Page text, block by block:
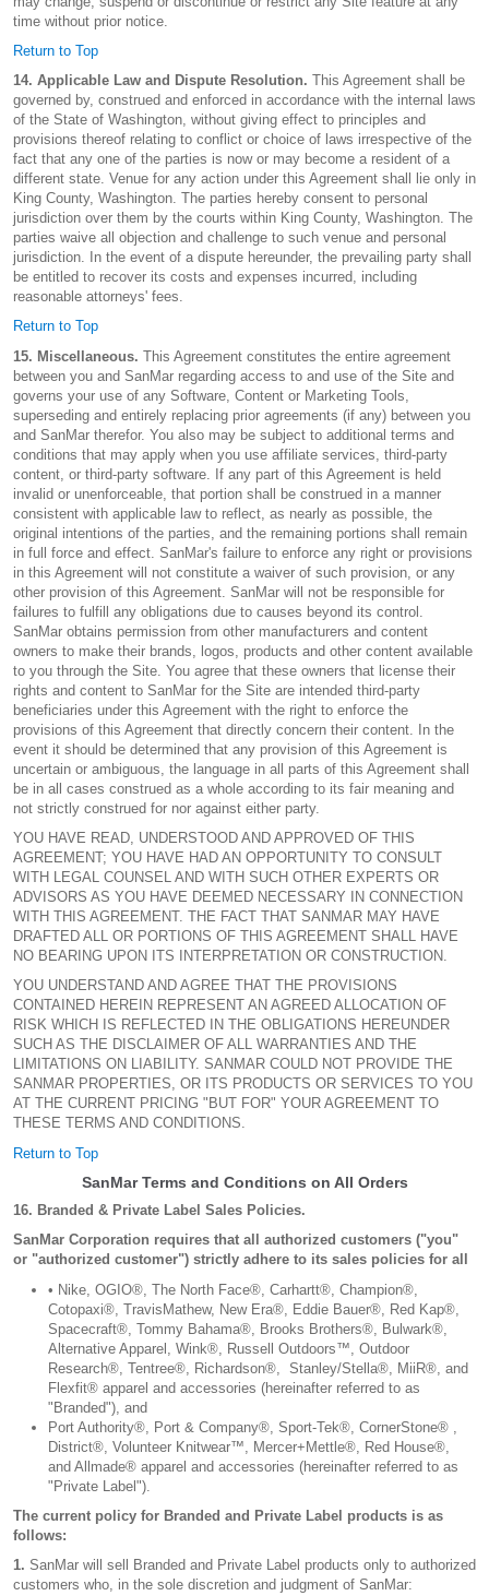
time without prior notice.
Return to Top
14. Applicable Law and Dispute Resolution. This Agreement shall be
governed by, construed and enforced in accordance with the internal laws
of the State of Washington, without giving effect to principles and
provisions thereof relating to conflict or choice of laws irrespective of the
fact that any one of the parties is now or may become a resident of a
different state. Venue for any action under this Agreement shall lie only in
King County, Washington. The parties hereby consent to personal
jurisdiction over them by the courts within King County, Washington. The
parties waive all objection and challenge to such venue and personal
jurisdiction. In the event of a dispute hereunder, the prevailing party shall
be entitled to recover its costs and expenses incurred, including
reasonable attorneys' fees.
Return to Top
15. Miscellaneous. This Agreement constitutes the entire agreement
between you and SanMar regarding access to and use of the Site and
governs your use of any Software, Content or Marketing Tools,
superseding and entirely replacing prior agreements (if any) between you
and SanMar therefor. You also may be subject to additional terms and
conditions that may apply when you use affiliate services, third-party
content, or third-party software. If any part of this Agreement is held
invalid or unenforceable, that portion shall be construed in a manner
consistent with applicable law to reflect, as nearly as possible, the
original intentions of the parties, and the remaining portions shall remain
in full force and effect. SanMar's failure to enforce any right or provisions
in this Agreement will not constitute a waiver of such provision, or any
other provision of this Agreement. SanMar will not be responsible for
failures to fulfill any obligations due to causes beyond its control.
SanMar obtains permission from other manufacturers and content
owners to make their brands, logos, products and other content available
to you through the Site. You agree that these owners that license their
rights and content to SanMar for the Site are intended third-party
beneficiaries under this Agreement with the right to enforce the
provisions of this Agreement that directly concern their content. In the
event it should be determined that any provision of this Agreement is
uncertain or ambiguous, the language in all parts of this Agreement shall
be in all cases construed as a whole according to its fair meaning and
not strictly construed for nor against either party.
YOU HAVE READ, UNDERSTOOD AND APPROVED OF THIS
AGREEMENT; YOU HAVE HAD AN OPPORTUNITY TO CONSULT
WITH LEGAL COUNSEL AND WITH SUCH OTHER EXPERTS OR
ADVISORS AS YOU HAVE DEEMED NECESSARY IN CONNECTION
WITH THIS AGREEMENT. THE FACT THAT SANMAR MAY HAVE
DRAFTED ALL OR PORTIONS OF THIS AGREEMENT SHALL HAVE
NO BEARING UPON ITS INTERPRETATION OR CONSTRUCTION.
YOU UNDERSTAND AND AGREE THAT THE PROVISIONS
CONTAINED HEREIN REPRESENT AN AGREED ALLOCATION OF
RISK WHICH IS REFLECTED IN THE OBLIGATIONS HEREUNDER
SUCH AS THE DISCLAIMER OF ALL WARRANTIES AND THE
LIMITATIONS ON LIABILITY. SANMAR COULD NOT PROVIDE THE
SANMAR PROPERTIES, OR ITS PRODUCTS OR SERVICES TO YOU
AT THE CURRENT PRICING "BUT FOR" YOUR AGREEMENT TO
THESE TERMS AND CONDITIONS.
Return to Top
SanMar Terms and Conditions on All Orders
16. Branded & Private Label Sales Policies.
SanMar Corporation requires that all authorized customers ("you"
or "authorized customer") strictly adhere to its sales policies for all
• Nike, OGIO®, The North Face®, Carhartt®, Champion®,
Cotopaxi®, TravisMathew, New Era®, Eddie Bauer®, Red Kap®,
Spacecraft®, Tommy Bahama®, Brooks Brothers®, Bulwark®,
Alternative Apparel, Wink®, Russell Outdoors™, Outdoor
Research®, Tentree®, Richardson®, Stanley/Stella®, MiiR®, and
Flexfit® apparel and accessories (hereinafter referred to as
"Branded"), and
Port Authority®, Port & Company®, Sport-Tek®, CornerStone® ,
District®, Volunteer Knitwear™, Mercer+Mettle®, Red House®,
and Allmade® apparel and accessories (hereinafter referred to as
"Private Label").
The current policy for Branded and Private Label products is as
follows:
1. SanMar will sell Branded and Private Label products only to authorized
customers who, in the sole discretion and judgment of SanMar: